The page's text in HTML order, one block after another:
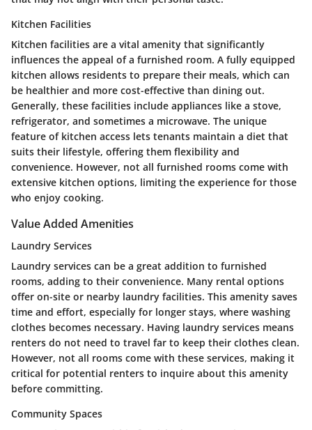
Kitchen Facilities
Kitchen facilities are a vital amenity that significantly
influences the appeal of a furnished room. A fully equipped
kitchen allows residents to prepare their meals, which can
be healthier and more cost-effective than dining out.
Generally, these facilities include appliances like a stove,
refrigerator, and sometimes a microwave. The unique
feature of kitchen access lets tenants maintain a diet that
suits their lifestyle, offering them flexibility and
convenience. However, not all furnished rooms come with
extensive kitchen options, limiting the experience for those
who enjoy cooking.
Value Added Amenities
Laundry Services
Laundry services can be a great addition to furnished
rooms, adding to their convenience. Many rental options
offer on-site or nearby laundry facilities. This amenity saves
time and effort, especially for longer stays, where washing
clothes becomes necessary. Having laundry services means
renters do not need to travel far to keep their clothes clean.
However, not all rooms come with these services, making it
critical for potential renters to inquire about this amenity
before committing.
Community Spaces